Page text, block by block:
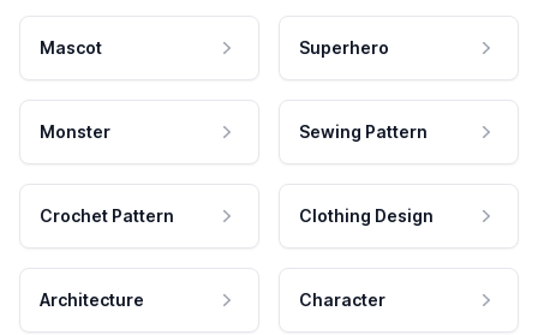
Mascot Superhero
Monster Sewing Pattern
Crochet Pattern Clothing Design
Architecture Character